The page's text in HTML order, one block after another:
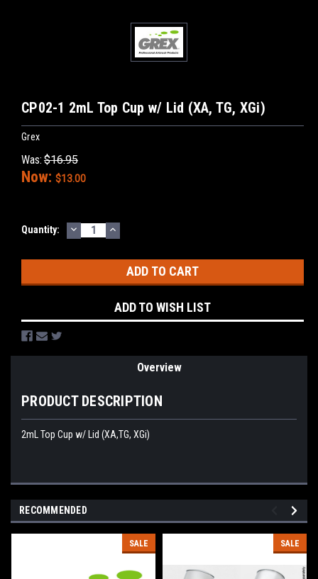
CP02-1 2mL Top Cup w/ Lid (XA, TG, XGi)
Grex
Was: $16.95
Now: $13.00
Current
Quantity: DECREASE
QUANTITY:
INCREASE
QUANTITY:
ADD TO WISH LIST
Overview
PRODUCT DESCRIPTION
2mL Top Cup w/ Lid (XA,TG, XGi)
RECOMMENDED
SALE SALE